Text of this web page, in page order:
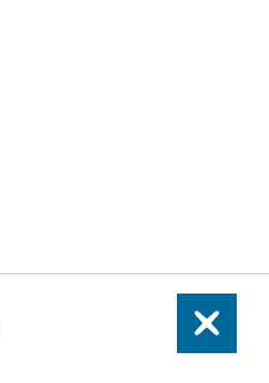
Close